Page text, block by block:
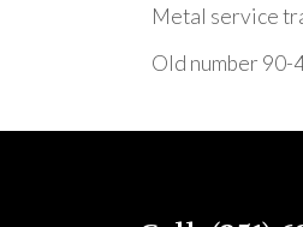
Metal service
Old number 90-